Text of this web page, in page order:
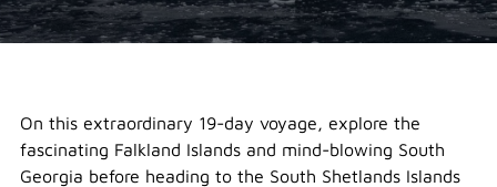
On this extraordinary 19-day voyage, explore the
fascinating Falkland Islands and mind-blowing South
Georgia before heading to the South Shetlands Islands